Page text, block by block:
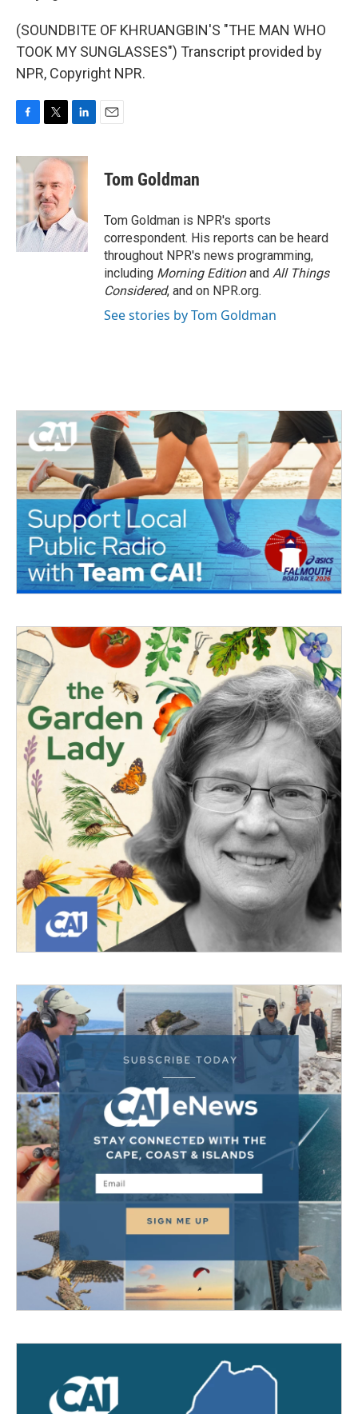
(SOUNDBITE OF KHRUANGBIN'S "THE MAN WHO
TOOK MY SUNGLASSES") Transcript provided by
NPR, Copyright NPR.
c
e
b
o
o
k
i
t
t
e
r
n
k
e
d
I
n
Tom Goldman
Tom Goldman is NPR's sports
correspondent. His reports can be heard
throughout NPR's news programming,
including Morning Editionand All Things
Considered, and on NPR.org.
See stories by Tom Goldman